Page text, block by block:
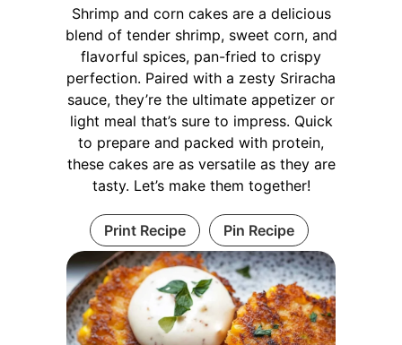
Shrimp and corn cakes are a delicious
blend of tender shrimp, sweet corn, and
flavorful spices, pan-fried to crispy
perfection. Paired with a zesty Sriracha
sauce, they’re the ultimate appetizer or
light meal that’s sure to impress. Quick
to prepare and packed with protein,
these cakes are as versatile as they are
tasty. Let’s make them together!
Print Recipe Pin Recipe